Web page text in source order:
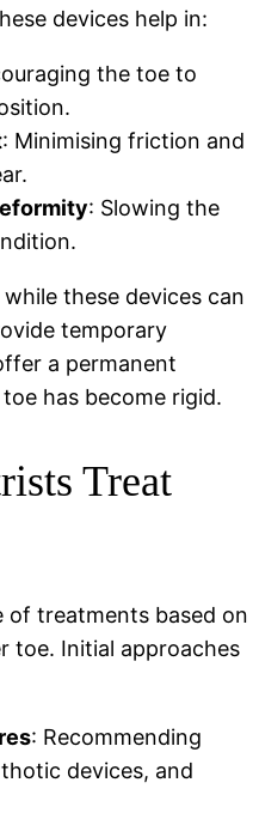
devices help in:
the toe to
: Minimising friction and
: Slowing the
these devices can
temporary
a permanent
has become rigid.
Treat
of treatments based on
toe. Initial approaches
: Recommending
devices, and